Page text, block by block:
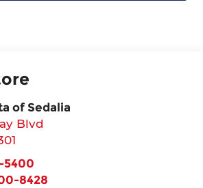
of Sedalia
Blvd
5400
8428